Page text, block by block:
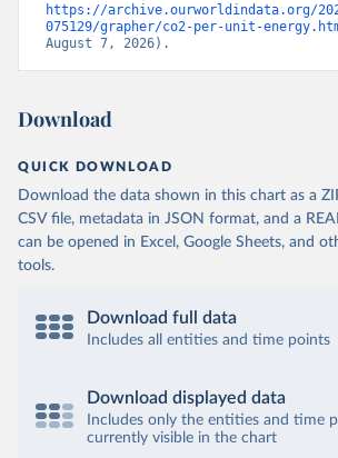
https://archive.ourworldindata.org/
075129/grapher/co2-per-unit-
August 7, 2026).
Download
QUICK DOWNLOAD
Download the data shown in this chart as a
CSV file, metadata in JSON format, and a
can be opened in Excel, Google Sheets, and
tools.
Download full data
Includes all entities and time points
Download displayed data
Includes only the entities and time
currently visible in the chart